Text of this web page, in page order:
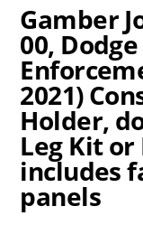
Gamber
00,
2021)
Holder,
Leg Kit or
includes
panels